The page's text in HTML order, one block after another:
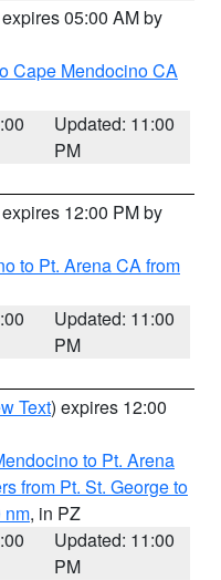
05:00 AM by
Cape Mendocino CA
Updated: 11:00
PM
12:00 PM by
to Pt. Arena CA from
Updated: 11:00
PM
Text) expires 12:00
to Pt. Arena
from Pt. St. George to
nm, in PZ
Updated: 11:00
PM